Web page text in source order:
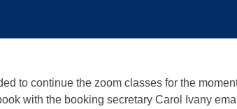
to continue the zoom classes for the
with the booking secretary Carol Ivany